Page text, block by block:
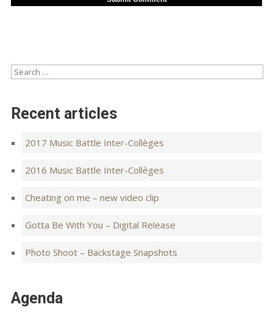
Recent articles
2017 Music Battle Inter-Collèges
2016 Music Battle Inter-Collèges
Cheating on me – new video clip
Gotta Be With You – Digital Release
Photo Shoot – Backstage Snapshots
Agenda